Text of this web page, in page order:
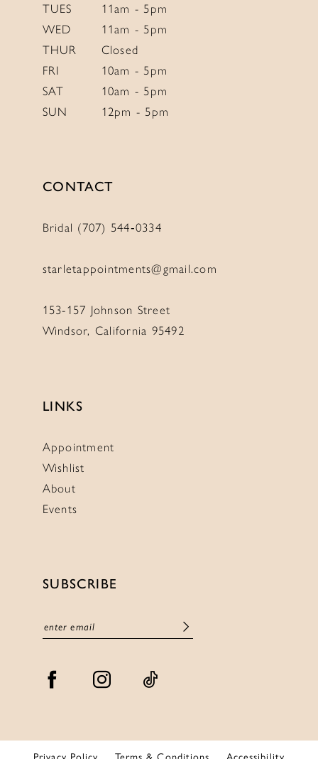
TUES
11am - 5pm
WED
11am - 5pm
THUR
Closed
FRI
10am - 5pm
SAT
10am - 5pm
SUN
12pm - 5pm
CONTACT
Bridal (707) 544‑0334
starletappointments@gmail.com
153-157 Johnson Street
Windsor, California 95492
LINKS
Appointment
Wishlist
About
Events
SUBSCRIBE